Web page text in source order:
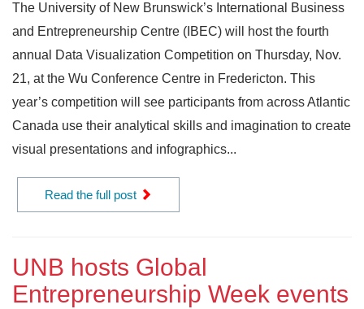
The University of New Brunswick’s International Business
and Entrepreneurship Centre (IBEC) will host the fourth
annual Data Visualization Competition on Thursday, Nov.
21, at the Wu Conference Centre in Fredericton. This
year’s competition will see participants from across Atlantic
Canada use their analytical skills and imagination to create
visual presentations and infographics...
Read the full post
UNB hosts Global
Entrepreneurship Week events